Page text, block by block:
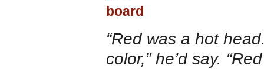
board
“Red was a hot
color,” he’d say.